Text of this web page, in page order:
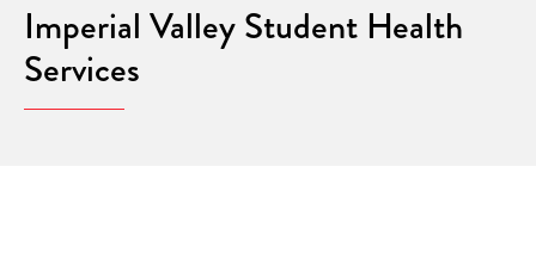
Imperial Valley Student Health
Services